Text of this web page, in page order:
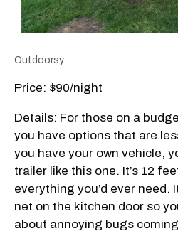
Outdoorsy
Price: $90/night
Details: For those on a
you have options that are
you have your own vehicle,
trailer like this one. It’s 12
everything you’d ever need.
net on the kitchen door so
about annoying bugs